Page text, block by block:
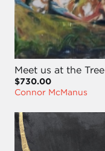
Meet us at the Tree
$730.00
Connor McManus